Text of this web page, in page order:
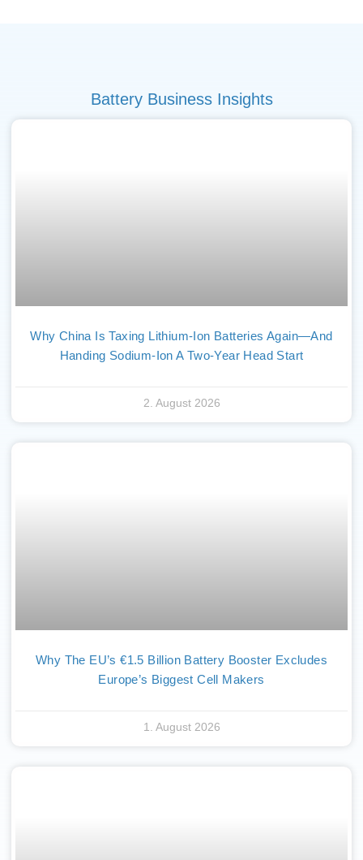
Battery Business Insights
Why China Is Taxing Lithium-Ion Batteries Again—And
Handing Sodium-Ion A Two-Year Head Start
2. August 2026
Why The EU’s €1.5 Billion Battery Booster Excludes
Europe’s Biggest Cell Makers
1. August 2026